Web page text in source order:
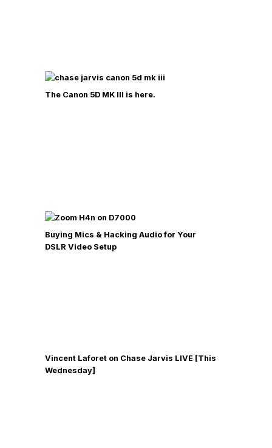
The Canon 5D MK III is here.
Buying Mics & Hacking Audio for Your
DSLR Video Setup
Vincent Laforet on Chase Jarvis LIVE [This
Wednesday]